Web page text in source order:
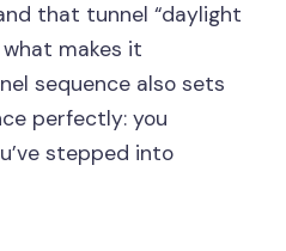
that tunnel “daylight
what makes it
sequence also sets
perfectly: you
stepped into